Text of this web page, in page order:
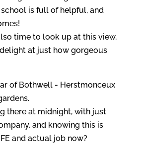
time to look up at this view,
at just how gorgeous
there at midnight, with just
and knowing this is
and actual job now?